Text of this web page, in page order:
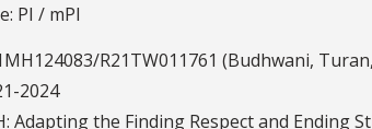
PI / mPI
R21TW011761 (Budhwani,
2024
Adapting the Finding Respect and Ending